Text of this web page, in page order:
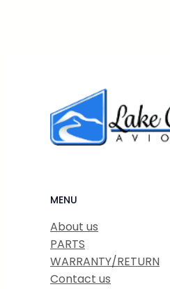
MENU
About us
PARTS
WARRANTY/RETURN
Contact us